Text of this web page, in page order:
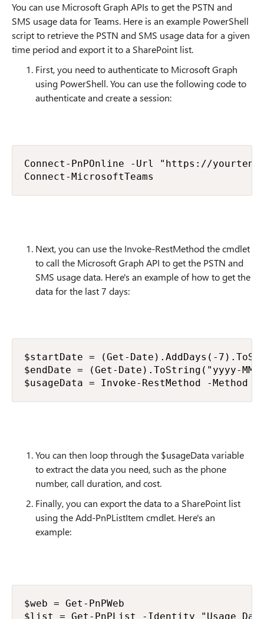
You can use Microsoft Graph APIs to get the PSTN and
SMS usage data for Teams. Here is an example PowerShell
script to retrieve the PSTN and SMS usage data for a given
time period and export it to a SharePoint list.
First, you need to authenticate to Microsoft Graph
using PowerShell. You can use the following code to
authenticate and create a session:
Connect-PnPOnline -Url "https://
Connect-MicrosoftTeams
Next, you can use the Invoke-RestMethod the cmdlet
to call the Microsoft Graph API to get the PSTN and
SMS usage data. Here's an example of how to get the
data for the last 7 days:
$startDate = (Get-Date).AddDays(-
$endDate = (Get-Date).ToString("yyyy-MM-
$usageData = Invoke-RestMethod -
You can then loop through the $usageData variable
to extract the data you need, such as the phone
number, call duration, and cost.
Finally, you can export the data to a SharePoint list
using the Add-PnPListItem cmdlet. Here's an
example:
$web = Get-PnPWeb
$list = Get-PnPList -Identity "Usage